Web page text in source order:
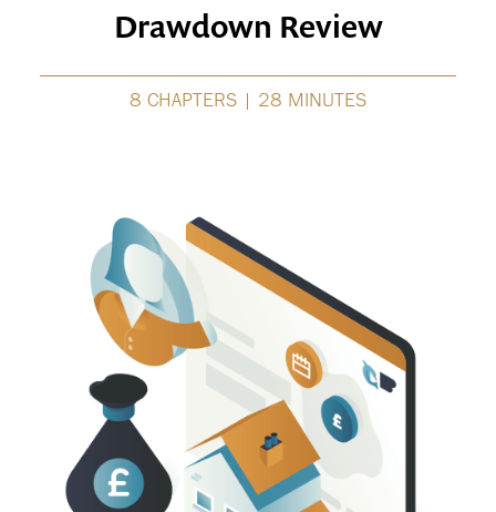
Drawdown Review
8 CHAPTERS | 28 MINUTES